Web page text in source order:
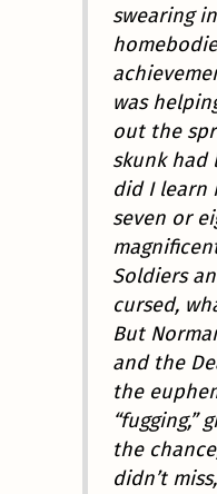
swearingin
was
out the
skunk had
did I learn
seven or
Soldiers
cursed,
But
and the
the
“fugging,”
the
didn’t